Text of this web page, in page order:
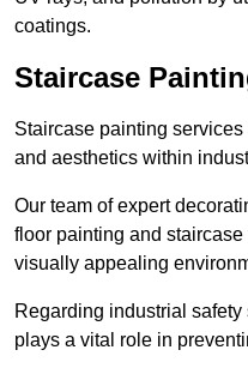
coatings.
Staircase
Staircase painting
and aesthetics within
Our team of expert
floor painting and
visually appealing
Regarding industrial
plays a vital role in